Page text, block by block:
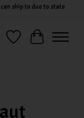
ship to due to state
Wish ListCart